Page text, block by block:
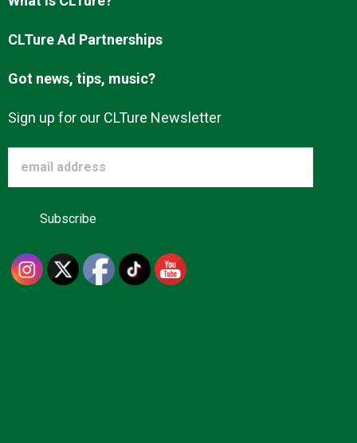
CLTure Ad Partnerships
Got news, tips, music?
Sign up for our CLTure Newsletter